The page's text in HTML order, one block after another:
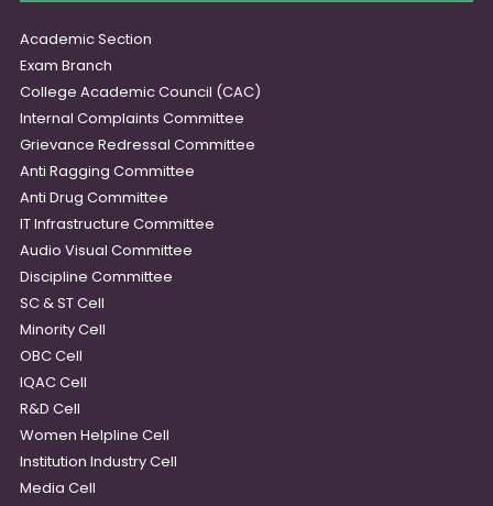
Academic Section
Exam Branch
College Academic Council (CAC)
Internal Complaints Committee
Grievance Redressal Committee
Anti Ragging Committee
Anti Drug Committee
IT Infrastructure Committee
Audio Visual Committee
Discipline Committee
SC & ST Cell
Minority Cell
OBC Cell
IQAC Cell
R&D Cell
Women Helpline Cell
Institution Industry Cell
Media Cell